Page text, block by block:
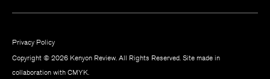
Privacy Policy
Copyright © 2026 Kenyon Review. All Rights Reserved. Site made in
collaboration with CMYK